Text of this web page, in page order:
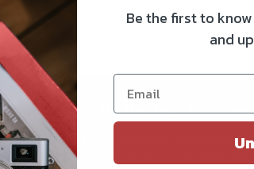
Be the first to
Get all the latest information on Events,
Sign up for the newsletter
Be the first to
and